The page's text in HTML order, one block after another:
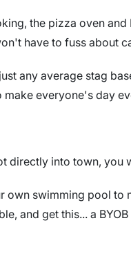
the pizza oven and
have to fuss about
any average stag
everyone's day
directly into town, you
own swimming pool to
and get this... a